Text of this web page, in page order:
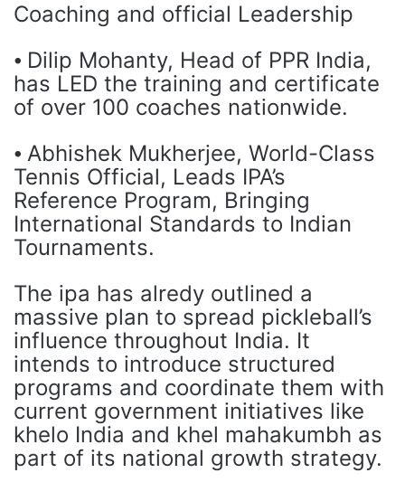
Coaching and official Leadership
⦁ Dilip Mohanty, Head of PPR India,
has LED the training and certificate
of over 100 coaches nationwide.
⦁ Abhishek Mukherjee, World-Class
Tennis Official, Leads IPA’s
Reference Program, Bringing
International Standards to Indian
Tournaments.
The ipa has alredy outlined a
massive plan to spread pickleball’s
influence throughout India. It
intends to introduce structured
programs and coordinate them with
current government initiatives like
khelo India and khel mahakumbh as
part of its national growth strategy.